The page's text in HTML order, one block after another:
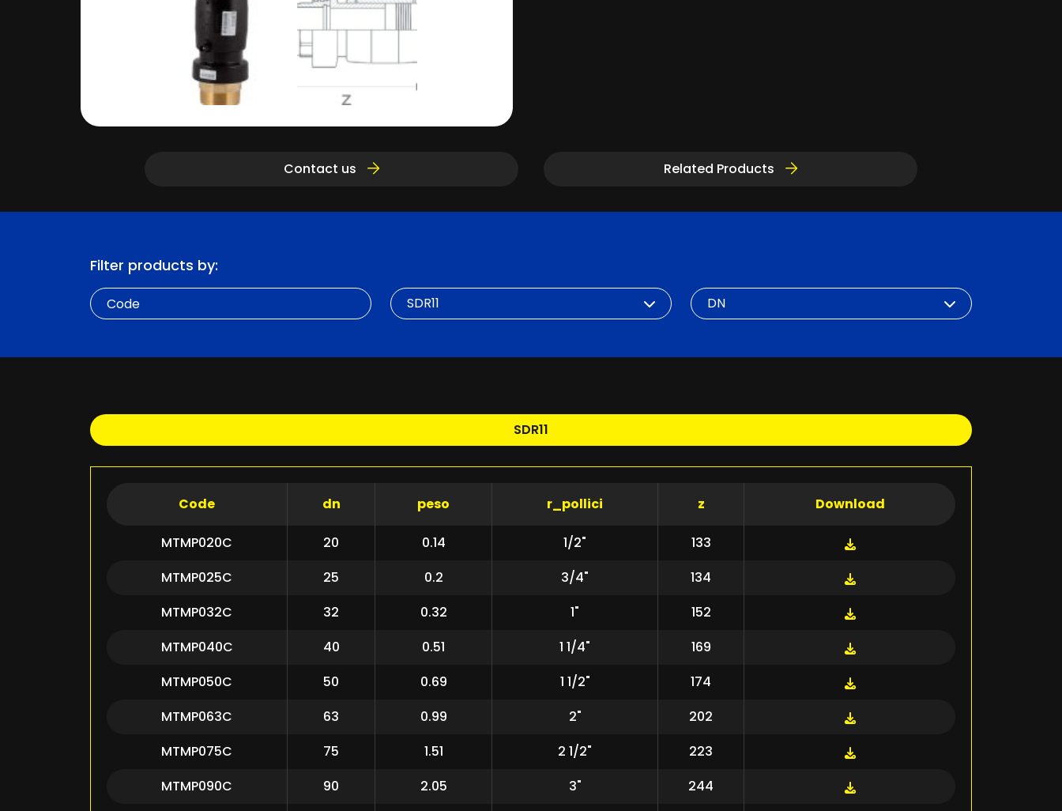
Contact us Related Products
Filter products by:
Code SDR DN
SDR11
Code dn peso r_pollici z Download
MTMP020C 20 0.14 1/2"
133
MTMP025C
25 0.2 3/4"
134
MTMP032C
32 0.32 1"
152
MTMP040C
40 0.51 1 1/4"
169
MTMP050C
50 0.69 1 1/2"
174
MTMP063C
63 0.99 2"
202
MTMP075C
75 1.51 2 1/2"
223
MTMP090C
90 2.05 3"
244